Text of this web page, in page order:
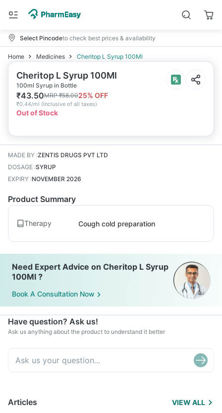
Select Pincodeto check best prices & availability
Home Medicines Cheritop L Syrup 100Ml
Cheritop L Syrup 100Ml
100ml Syrup in Bottle
₹43.50MRP₹58.0025% OFF
₹0.44/ml (Inclusive of all taxes)
Out of Stock
MADE BY :ZENTIS DRUGS PVT LTD
DOSAGE :SYRUP
EXPIRY :NOVEMBER 2026
Product Summary
Therapy Cough cold preparation
Need Expert Advice on Cheritop L Syrup
100Ml ?
Book A Consultation Now
Have question? Ask us!
Ask us anything about the product to understand it better
Articles VIEW ALL